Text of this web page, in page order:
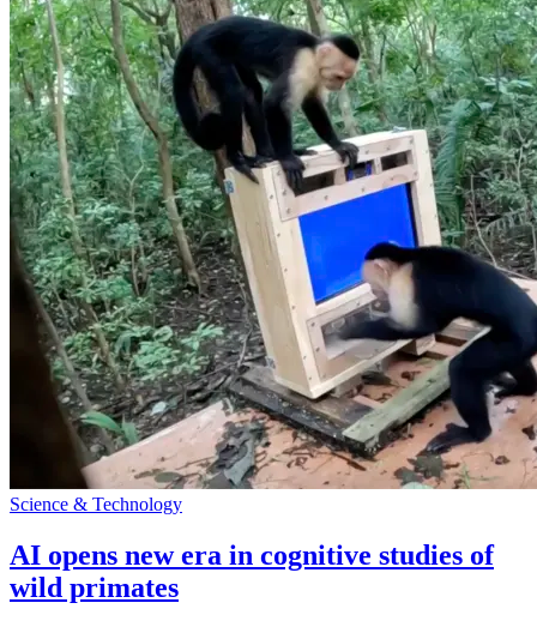
Science & Technology
AI opens new era in cognitive studies of
wild primates